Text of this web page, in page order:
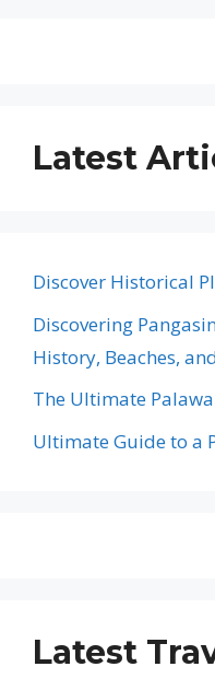
Latest
Discover Historical
Discovering
History, Beaches,
The Ultimate
Ultimate Guide to a
Latest